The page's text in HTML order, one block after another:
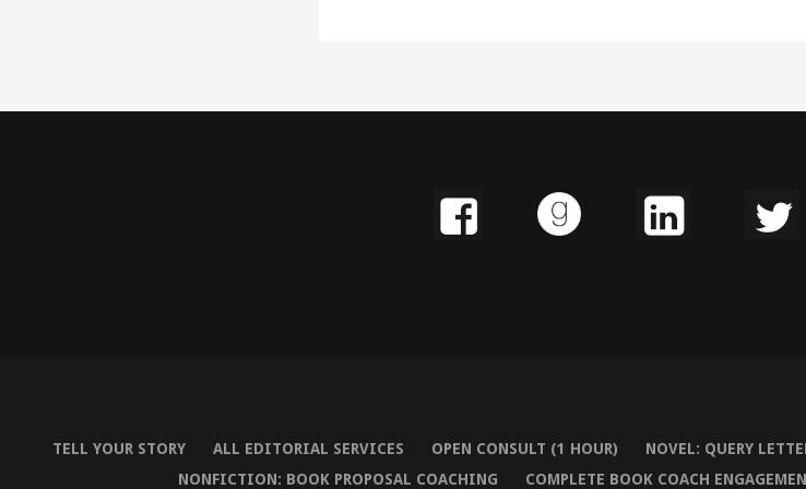
TELL YOUR STORY ALL EDITORIAL SERVICES OPEN CONSULT (1 HOUR) NOVEL: QUERY
NONFICTION: BOOK PROPOSAL COACHING
COMPLETE BOOK COACH